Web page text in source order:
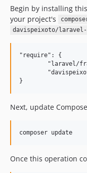
Begin by installing
your project's
davispeixoto/
"require": {
Next, update
Once this operation